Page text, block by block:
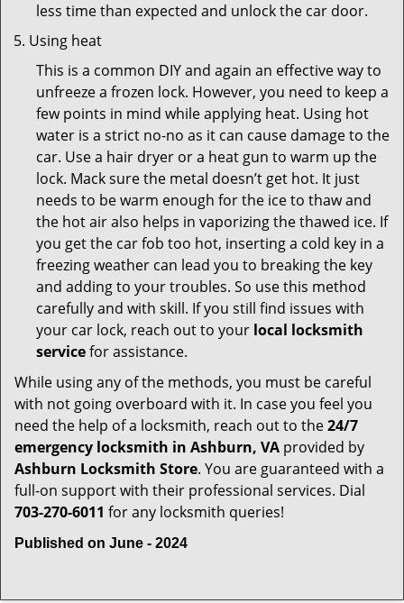
less time than expected and unlock the car door.
Using heat
This is a common DIY and again an effective way to
unfreeze a frozen lock. However, you need to keep a
few points in mind while applying heat. Using hot
water is a strict no-no as it can cause damage to the
car. Use a hair dryer or a heat gun to warm up the
lock. Mack sure the metal doesn’t get hot. It just
needs to be warm enough for the ice to thaw and
the hot air also helps in vaporizing the thawed ice. If
you get the car fob too hot, inserting a cold key in a
freezing weather can lead you to breaking the key
and adding to your troubles. So use this method
carefully and with skill. If you still find issues with
your car lock, reach out to your local locksmith
servicefor assistance.
While using any of the methods, you must be careful
with not going overboard with it. In case you feel you
need the help of a locksmith, reach out to the24/7
emergency locksmith in Ashburn, VA provided by
Ashburn Locksmith Store. You are guaranteed with a
full-on support with their professional services. Dial
703-270-6011 for any locksmith queries!
Published on June - 2024